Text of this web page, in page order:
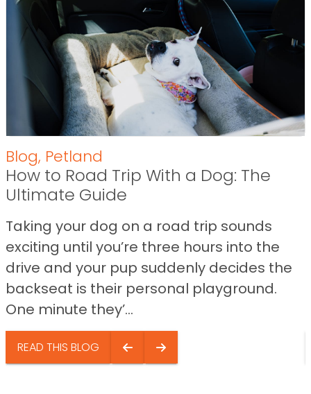
Blog, Petland
How to Road Trip With a Dog: The
Ultimate Guide
Taking your dog on a road trip sounds
exciting until you’re three hours into the
drive and your pup suddenly decides the
backseat is their personal playground.
One minute they’...
READ THIS BLOG